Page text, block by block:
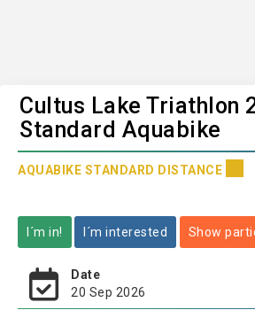
Cultus Lake Triathlon
Standard Aquabike
AQUABIKE STANDARD DISTANCE
I´m in! I´m interested Show
Date
20 Sep 2026